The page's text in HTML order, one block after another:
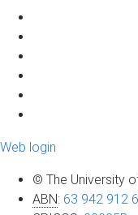
Web login
© The University
ABN: 63 942 912